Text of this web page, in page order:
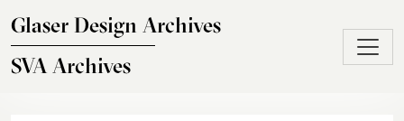
Glaser Design Archives
SVA Archives